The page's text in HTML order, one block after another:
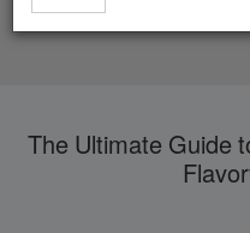
The Ultimate Guide to
The Ultimate Guide